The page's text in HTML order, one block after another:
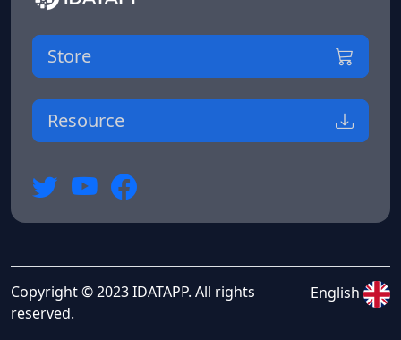
Store
Resource
Copyright © 2023 IDATAPP. All rights
reserved.
English